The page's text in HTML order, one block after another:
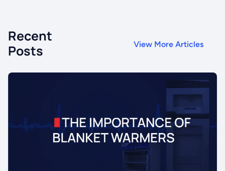
Recent
Posts
View More Articles